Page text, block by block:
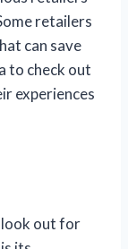
retailers
can save
to check out
experiences
out for